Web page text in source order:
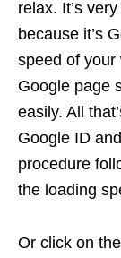
relax. It’s
because it’s
speed of your
Google page
easily. All
Google ID
procedure
the loading
Or click on